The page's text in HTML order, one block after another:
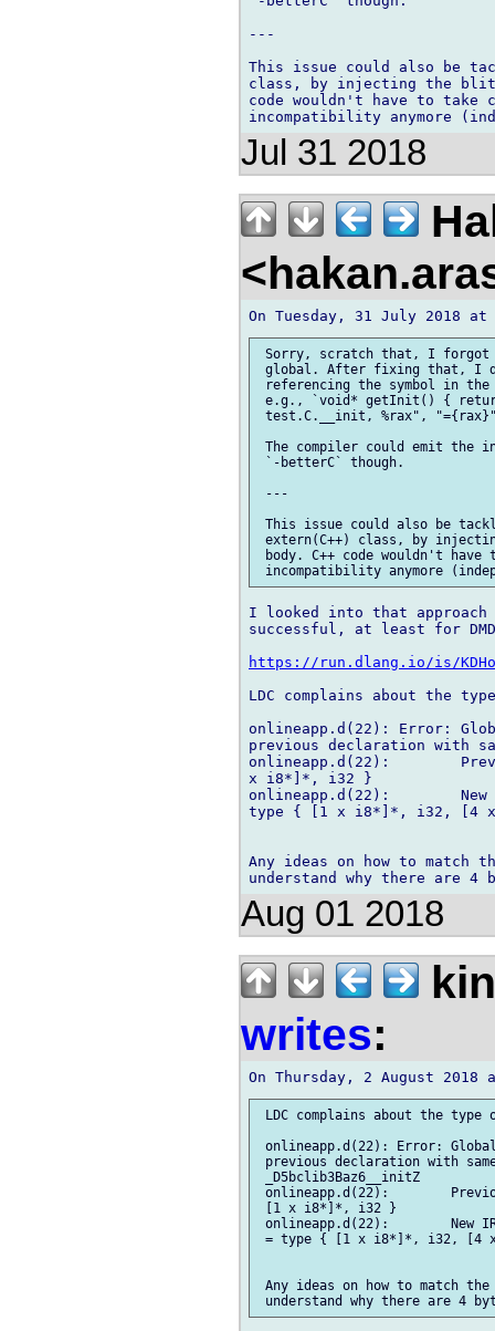
---
This issue could also be
class, by injecting the blit
code wouldn't have to
Jul 31 2018
Sorry, scratch that, I forgot
global. After fixing that, I
referencing the symbol in
e.g., `void* getInit() { return
test.C.__init, %rax",
The compiler could emit
`-betterC` though.
---
This issue could also be
extern(C++) class, by
body. C++ code wouldn't
I looked into that
successful, at least for
https://run.dlang.io/is/
LDC complains about the
onlineapp.d(22): Error:
previous declaration with
onlineapp.d(22):
x i8*]*, i32 }
onlineapp.d(22):
type { [1 x i8*]*, i32, [4
Any ideas on how to
Aug 01 2018
writes:
LDC complains about the
onlineapp.d(22): Error:
previous declaration with
_D5bclib3Baz6__initZ
onlineapp.d(22):
[1 x i8*]*, i32 }
onlineapp.d(22):        New
= type { [1 x i8*]*, i32, [4
Any ideas on how to match